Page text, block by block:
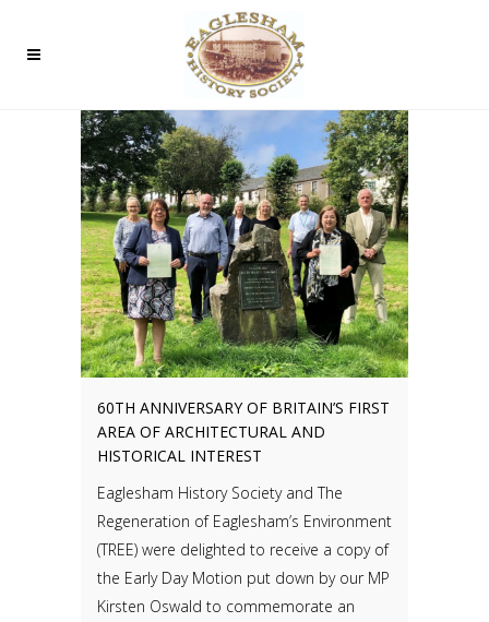
60TH ANNIVERSARY OF BRITAIN’S FIRST
AREA OF ARCHITECTURAL AND
HISTORICAL INTEREST
Eaglesham History Society and The
Regeneration of Eaglesham’s Environment
(TREE) were delighted to receive a copy of
the Early Day Motion put down by our MP
Kirsten Oswald to commemorate an